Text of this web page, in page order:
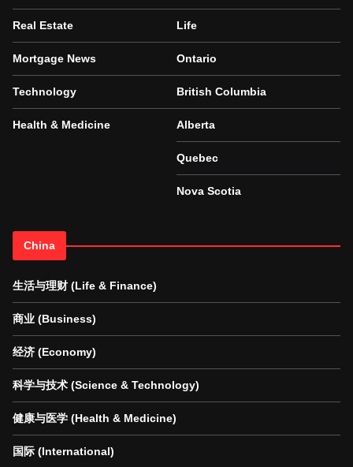
Real Estate
Mortgage News
Technology
Health & Medicine
Life
Ontario
British Columbia
Alberta
Quebec
Nova Scotia
China
生活与理财 (Life & Finance)
商业 (Business)
经济 (Economy)
科学与技术 (Science & Technology)
健康与医学 (Health & Medicine)
国际 (International)